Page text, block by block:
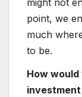
point, we
much
to be.
How